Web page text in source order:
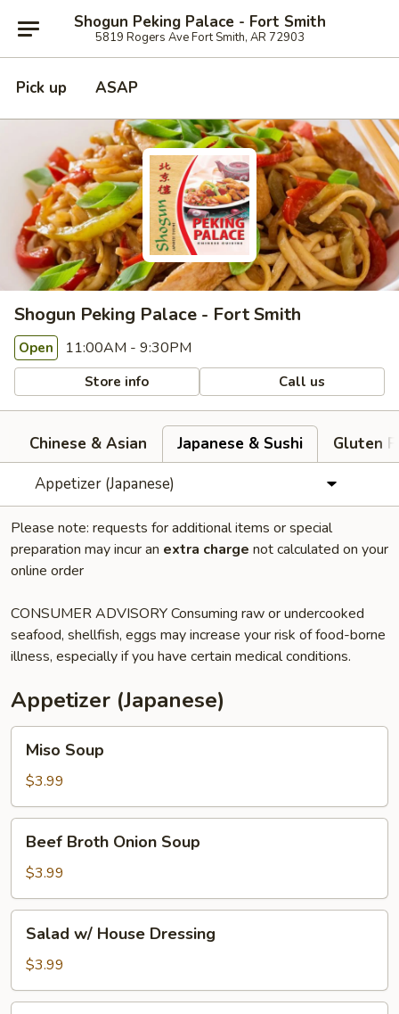
Shogun Peking Palace - Fort Smith
5819 Rogers Ave Fort Smith, AR 72903
Pick up ASAP
Shogun Peking Palace - Fort Smith
Open 11:00AM - 9:30PM
Store info Call us
Chinese & Asian Japanese & Sushi
Gluten
Appetizer (Japanese)
Please note: requests for additional items or special
preparation may incur an extra charge not calculated on your
online order
CONSUMER ADVISORY Consuming raw or undercooked
seafood, shellfish, eggs may increase your risk of food-borne
illness, especially if you have certain medical conditions.
Appetizer (Japanese)
Soup
Miso Soup
$3.99
Broth
Onion
Soup
Beef Broth Onion Soup
$3.99
House
Dressing
Salad w/ House Dressing
$3.99